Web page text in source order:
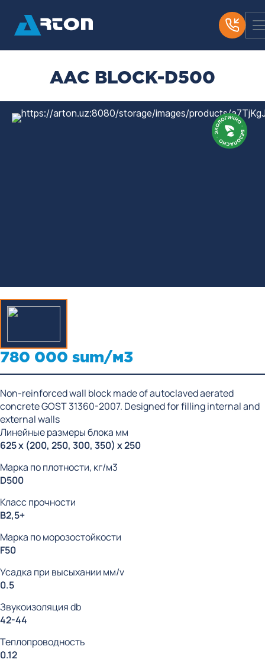
AAC BLOCK-D500
780 000 sum/м3
Non-reinforced wall block made of autoclaved aerated
concrete GOST 31360-2007. Designed for filling internal and
external walls
Линейные размеры блока мм
625 x (200, 250, 300, 350) x 250
Марка по плотности, кг/м3
D500
Класс прочности
В2,5+
Марка по морозостойкости
F50
Усадка при высыхании мм/v
0.5
Звукоизоляция db
42-44
Теплопроводность
0.12